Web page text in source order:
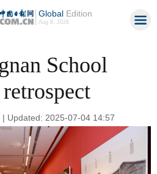
GlobalEdition
Aug 8, 2026
School
Updated: 2025-07-04 14:57